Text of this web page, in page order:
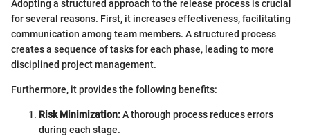
Adopting a structured approach to the release process is crucial
for several reasons. First, it increases effectiveness, facilitating
communication among team members. A structured process
creates a sequence of tasks for each phase, leading to more
disciplined project management.
Furthermore, it provides the following benefits:
Risk Minimization:A thorough process reduces errors
during each stage.